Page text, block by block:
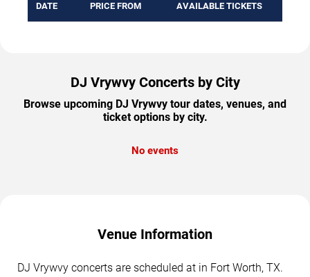
DATE PRICE FROM AVAILABLE TICKETS
DJ Vrywvy Concerts by City
Browse upcoming DJ Vrywvy tour dates, venues, and
ticket options by city.
No events
Venue Information
DJ Vrywvy concerts are scheduled at in Fort Worth, TX.